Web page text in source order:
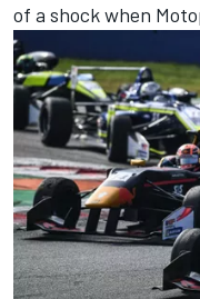
of a shock when